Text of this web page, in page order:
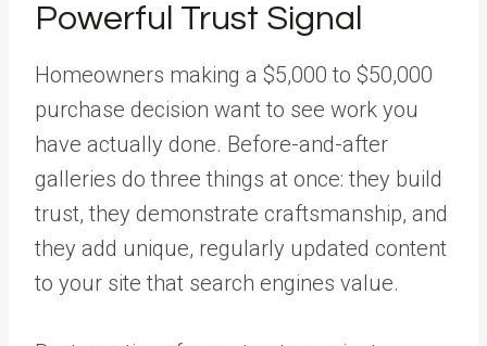
Powerful Trust Signal
Homeowners making a $5,000 to $50,000
purchase decision want to see work you
have actually done. Before-and-after
galleries do three things at once: they build
trust, they demonstrate craftsmanship, and
they add unique, regularly updated content
to your site that search engines value.